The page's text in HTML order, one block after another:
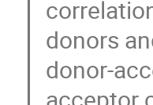
donors
donor-